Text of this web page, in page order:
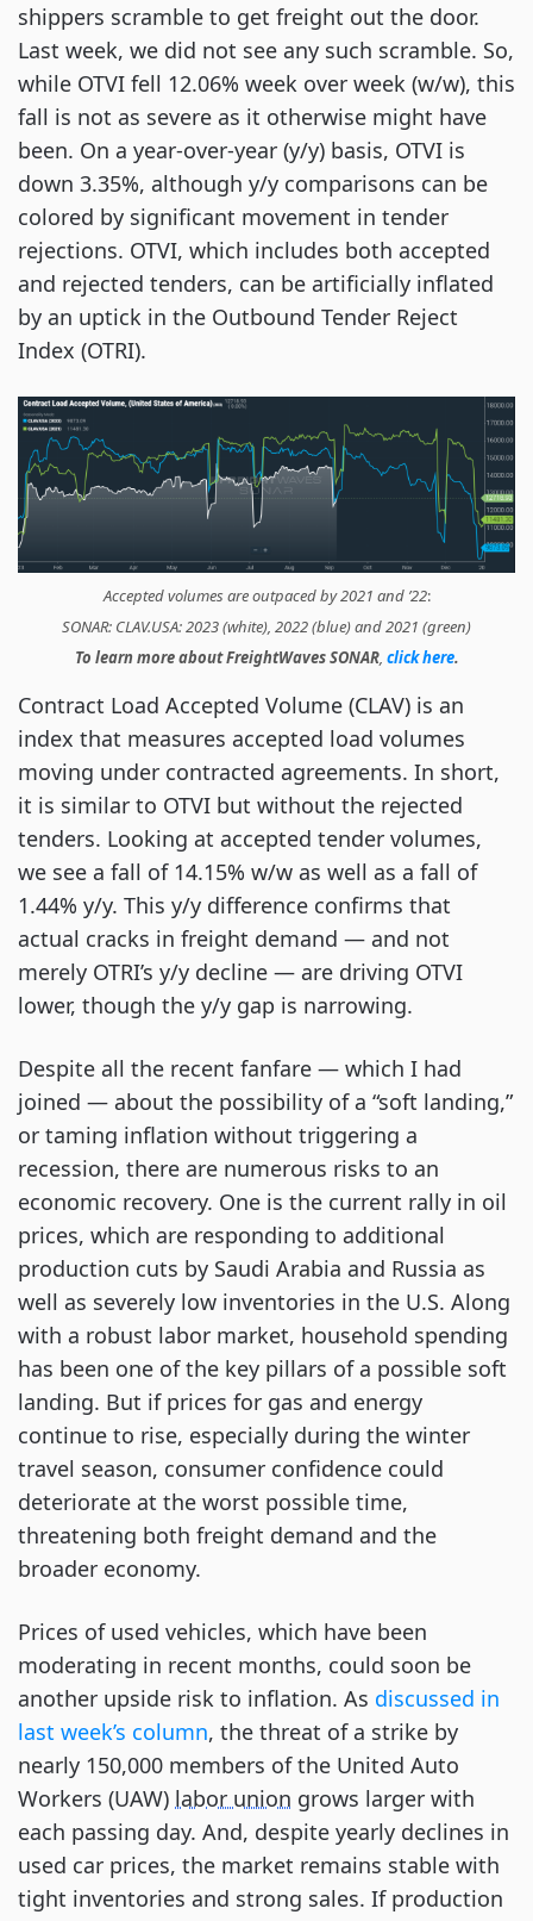
shippers scramble to get freight out the door.
Last week, we did not see any such scramble. So,
while OTVI fell 12.06% week over week (w/w), this
fall is not as severe as it otherwise might have
been. On a year-over-year (y/y) basis, OTVI is
down 3.35%, although y/y comparisons can be
colored by significant movement in tender
rejections. OTVI, which includes both accepted
and rejected tenders, can be artificially inflated
by an uptick in the Outbound Tender Reject
Index (OTRI).
Accepted volumes are outpaced by 2021 and ’22:
SONAR: CLAV.USA: 2023 (white), 2022 (blue) and 2021 (green)
To learn more about FreightWaves SONAR, click here.
Contract Load Accepted Volume (CLAV) is an
index that measures accepted load volumes
moving under contracted agreements. In short,
it is similar to OTVI but without the rejected
tenders. Looking at accepted tender volumes,
we see a fall of 14.15% w/w as well as a fall of
1.44% y/y. This y/y difference confirms that
actual cracks in freight demand — and not
merely OTRI’s y/y decline — are driving OTVI
lower, though the y/y gap is narrowing.
Despite all the recent fanfare — which I had
joined — about the possibility of a “soft landing,”
or taming inflation without triggering a
recession, there are numerous risks to an
economic recovery. One is the current rally in oil
prices, which are responding to additional
production cuts by Saudi Arabia and Russia as
well as severely low inventories in the U.S. Along
with a robust labor market, household spending
has been one of the key pillars of a possible soft
landing. But if prices for gas and energy
continue to rise, especially during the winter
travel season, consumer confidence could
deteriorate at the worst possible time,
threatening both freight demand and the
broader economy.
Prices of used vehicles, which have been
moderating in recent months, could soon be
another upside risk to inflation. As discussed in
last week’s column, the threat of a strike by
nearly 150,000 members of the United Auto
Workers (UAW) labor union grows larger with
each passing day. And, despite yearly declines in
used car prices, the market remains stable with
tight inventories and strong sales. If production